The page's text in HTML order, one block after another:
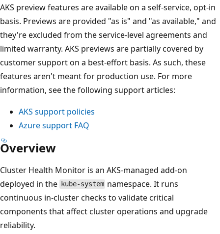
AKS preview features are available on a self-service, opt-in
basis. Previews are provided "as is" and "as available," and
they're excluded from the service-level agreements and
limited warranty. AKS previews are partially covered by
customer support on a best-effort basis. As such, these
features aren't meant for production use. For more
information, see the following support articles:
AKS support policies
Azure support FAQ
Overview
Cluster Health Monitor is an AKS-managed add-on
deployed in the
kube-system namespace. It runs
continuous in-cluster checks to validate critical
components that affect cluster operations and upgrade
reliability.